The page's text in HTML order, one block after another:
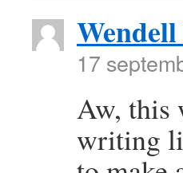
17
Aw, this
writing